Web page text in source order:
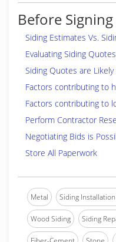
Before
Siding Estimates Vs.
Evaluating Siding Quotes
Siding Quotes are Likely
Factors contributing to
Factors contributing to
Perform Contractor
Negotiating Bids is
Store All Paperwork
Metal Siding
Wood Siding Siding